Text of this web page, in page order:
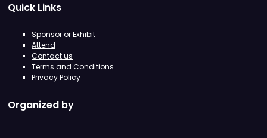
Quick Links
Sponsor or Exhibit
Attend
Contact us
Terms and Conditions
Privacy Policy
Organized by